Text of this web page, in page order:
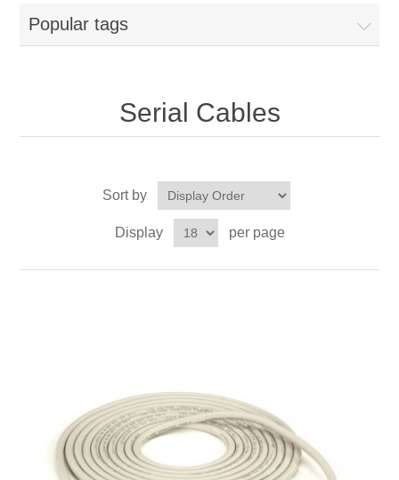
Popular tags
Serial Cables
Sort by
Display per page